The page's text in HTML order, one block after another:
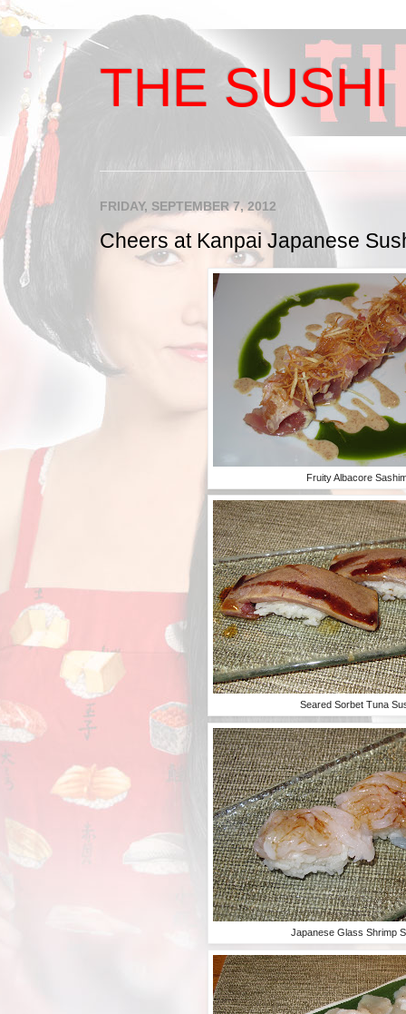
THE SUSHI
FRIDAY, SEPTEMBER 7, 2012
Cheers at Kanpai Japanese
Fruity Albacore
Seared Sorbet Tuna
Japanese Glass Shrimp